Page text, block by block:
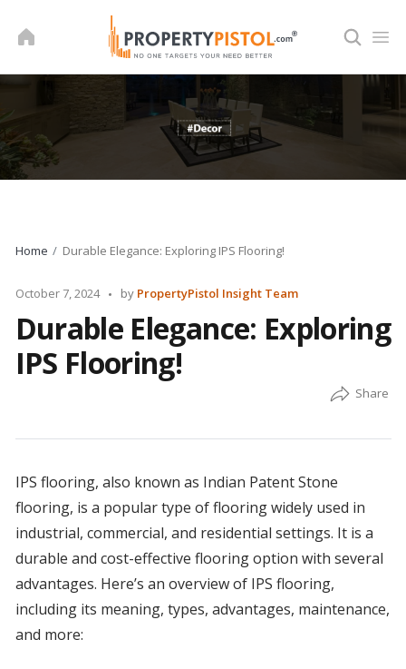
Home Durable Elegance: Exploring IPS Flooring!
October 7, 2024
Posted
by PropertyPistol Insight Team
Durable Elegance: Exploring
IPS Flooring!
IPS flooring, also known as Indian Patent Stone
flooring, is a popular type of flooring widely used in
industrial, commercial, and residential settings. It is a
durable and cost-effective flooring option with several
advantages. Here’s an overview of IPS flooring,
including its meaning, types, advantages, maintenance,
and more: